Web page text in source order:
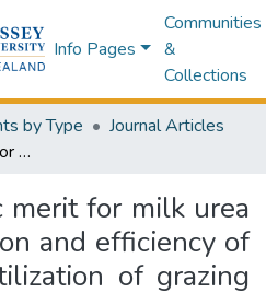
Info Pages
Communities
&
Collections
by Type
Journal Articles
Effect of genetic merit for milk urea on milk production and efficiency of crude protein utilization of grazing cows with contrasting supplement inclusion
merit for milk urea
and efficiency of
of grazing